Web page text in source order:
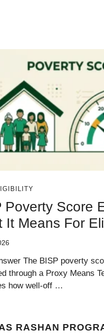
Poverty Score
It Means For
The BISP poverty
through a Proxy Means
how well-off …
RASHAN